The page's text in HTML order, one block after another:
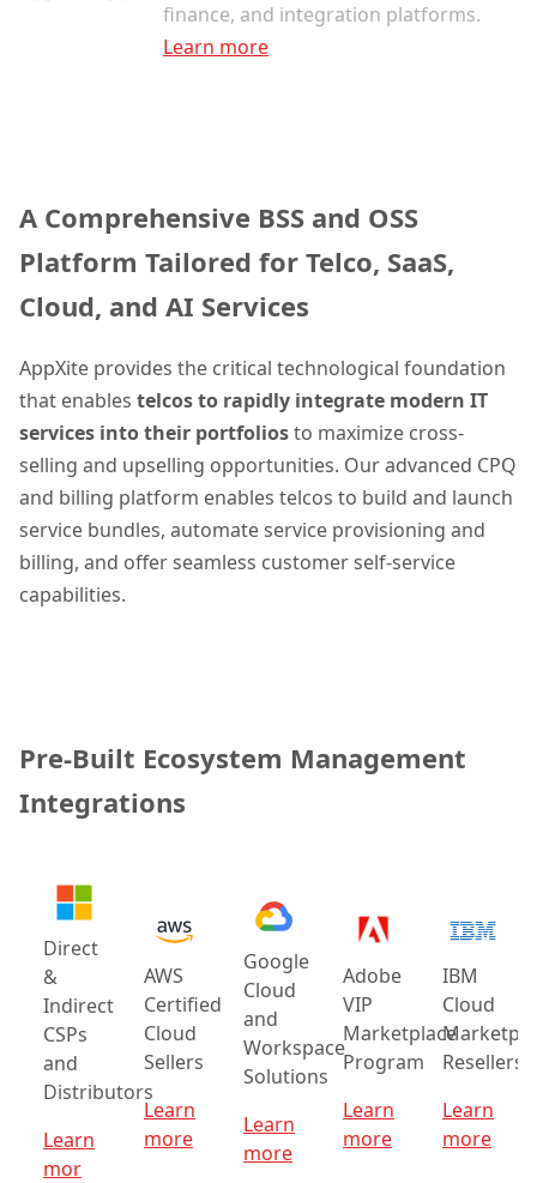
finance, and integration platforms.
Learn more
A Comprehensive BSS and OSS
Platform Tailored for Telco, SaaS,
Cloud, and AI Services
AppXite provides the critical technological foundation
that enables telcos to rapidly integrate modern IT
services into their portfoliosto maximize cross-
selling and upselling opportunities. Our advanced CPQ
and billing platform enables telcos to build and launch
service bundles, automate service provisioning and
billing, and offer seamless customer self-service
capabilities.
Pre-Built Ecosystem Management
Integrations
Direct
&
Indirect
CSPs
and
Distributors
Learn
mor
AWS
Certified
Cloud
Sellers
Learn
more
Google
Cloud
and
Workspace
Solutions
Learn
more
Adobe
VIP
Marketplace
Program
Learn
more
IBM
Cloud
Resellers
Learn
more